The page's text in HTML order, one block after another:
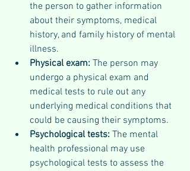
the person to gather information
about their symptoms, medical
history, and family history of mental
illness.
Physical exam: The person may
undergo a physical exam and
medical tests to rule out any
underlying medical conditions that
could be causing their symptoms.
Psychological tests: The mental
health professional may use
psychological tests to assess the